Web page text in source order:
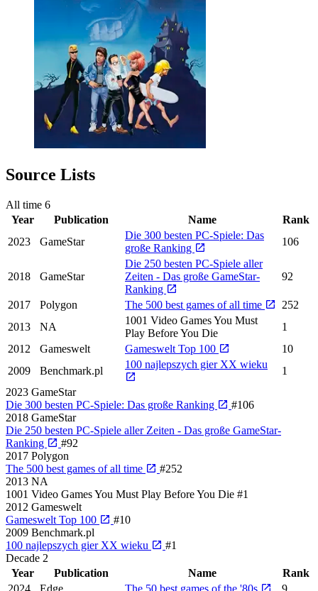
Source Lists
All time 6
Year
Publication Name
Rank
2023
GameStar
Die 300 besten PC-Spiele: Das
große Ranking
106
2018 GameStar
Die 250 besten PC-Spiele aller
Zeiten - Das große GameStar-
Ranking
92
2017 Polygon The 500 best games of all time
252
2013
NA
1001 Video Games You Must
Play Before You Die
1
2012
Gameswelt Gameswelt Top 100
10
2009
Benchmark.pl
100 najlepszych gier XX wieku
1
2023 GameStar
Die 300 besten PC-Spiele: Das große Ranking
#106
2018 GameStar
Die 250 besten PC-Spiele aller Zeiten - Das große GameStar-
Ranking
#92
2017 Polygon
The 500 best games of all time
#252
2013 NA
1001 Video Games You Must Play Before You Die #1
2012 Gameswelt
Gameswelt Top 100
#10
2009 Benchmark.pl
100 najlepszych gier XX wieku
#1
Decade 2
Year
Publication Name
Rank
2024
Edge The 50 best games of the '80s 9